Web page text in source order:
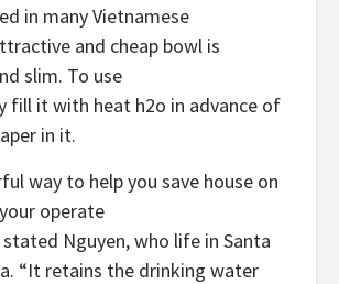
in many Vietnamese
and cheap bowl is
slim. To use
fill it with heat h2o in advance of
in it.
way to help you save house on
operate
stated Nguyen, who life in Santa
“It retains the drinking water